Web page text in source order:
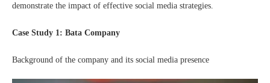
demonstrate the impact of effective social media strategies.
Case Study 1: Bata Company
Background of the company and its social media presence